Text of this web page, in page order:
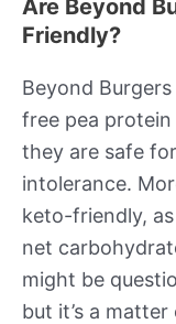
Are Beyond
Friendly?
Beyond
free pea
they are safe
intolerance.
keto-friendly,
net
might be
but it’s a